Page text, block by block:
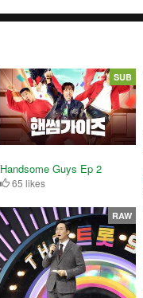
Handsome Guys Ep 2
65 likes
SUB
RAW